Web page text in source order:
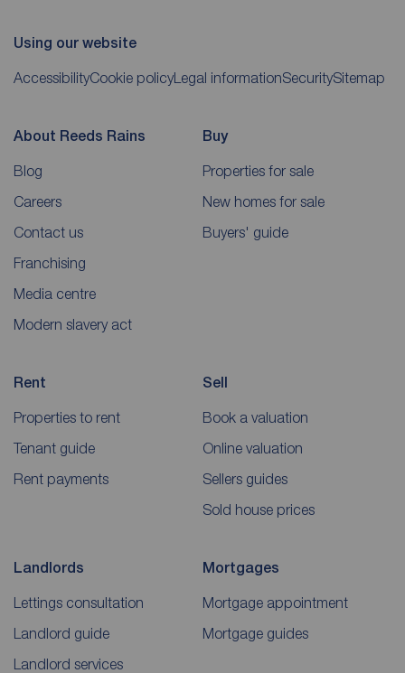
Using our website
AccessibilityCookie policyLegal informationSecuritySitemap
About Reeds Rains
Blog
Careers
Contact us
Franchising
Media centre
Modern slavery act
Buy
Properties for sale
New homes for sale
Buyers' guide
Rent
Properties to rent
Tenant guide
Rent payments
Sell
Book a valuation
Online valuation
Sellers guides
Sold house prices
Landlords
Lettings consultation
Landlord guide
Landlord services
Mortgages
Mortgage appointment
Mortgage guides